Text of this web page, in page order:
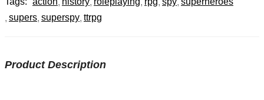
supers superspy ttrpg
Product Description